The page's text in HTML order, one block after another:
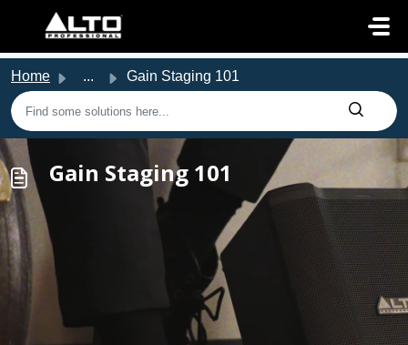
Home ... Gain Staging 101
Gain Staging 101